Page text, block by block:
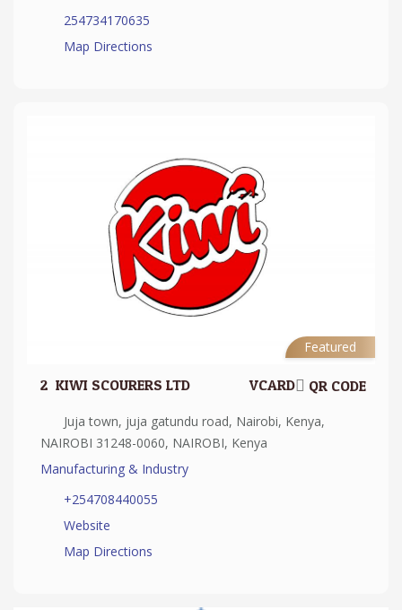
254734170635
Map Directions
Featured
2. KIWI SCOURERS LTD QR CODE
VCARD
Juja town, juja gatundu road, Nairobi, Kenya,
NAIROBI 31248-0060, NAIROBI, Kenya
Manufacturing & Industry
+254708440055
Website
Map Directions